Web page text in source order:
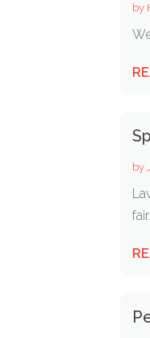
by
by
fair...